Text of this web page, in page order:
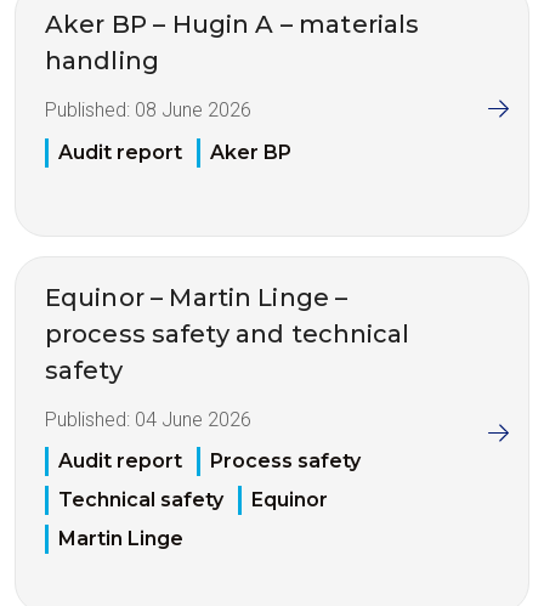
Aker BP – Hugin A – materials
handling
Published: 08 June 2026
Audit report
Aker BP
Equinor – Martin Linge –
process safety and technical
safety
Published: 04 June 2026
Audit report
Process safety
Technical safety
Equinor
Martin Linge